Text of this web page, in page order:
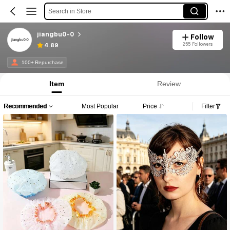
Search in Store
jiangbu0-0
4.89
Follow
255 Followers
100+ Repurchase
Item Review
Recommended Most Popular Price Filter